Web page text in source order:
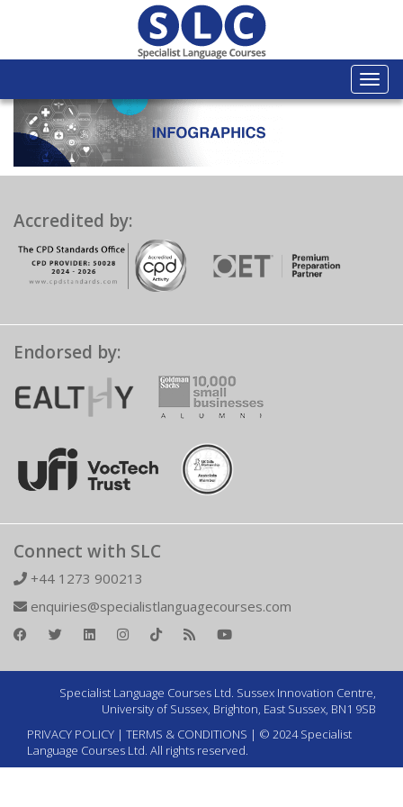
Accredited by:
Endorsed by:
Connect with SLC
+44 1273 900213
enquiries@specialistlanguagecourses.com
Specialist Language Courses Ltd. Sussex Innovation Centre,
University of Sussex, Brighton, East Sussex, BN1 9SB
PRIVACY POLICY | TERMS & CONDITIONS | © 2024 Specialist
Language Courses Ltd. All rights reserved.